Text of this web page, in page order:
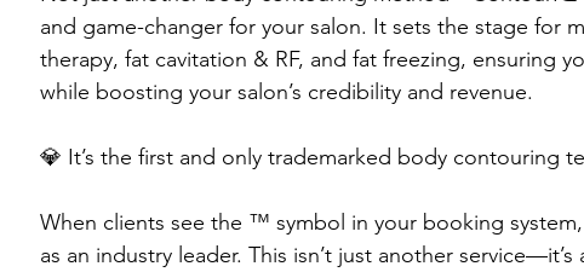
and game-changer for your salon. It sets the stage for
therapy, fat cavitation & RF, and fat freezing, ensuring
while boosting your salon’s credibility and revenue.
💎 It’s the first and only trademarked body contouring
When clients see the ™️ symbol in your booking
as an industry leader. This isn’t just another